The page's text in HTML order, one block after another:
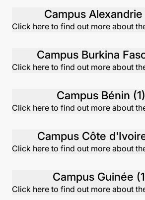
Click here to find out more about
Click here to find out more about
Campus Bénin (1)
Click here to find out more about
Click here to find out more about
Campus
Click here to find out more about